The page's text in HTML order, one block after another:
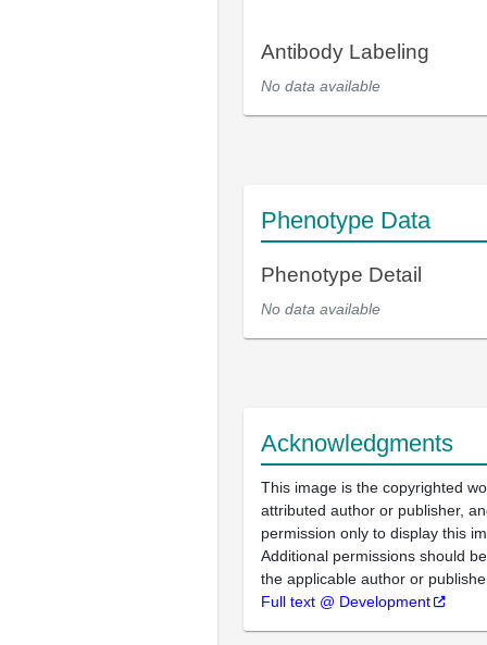
Antibody Labeling
No data available
Phenotype Data
Phenotype Detail
No data available
Acknowledgments
This image is the copyrighted
attributed author or publisher,
permission only to display this
Additional permissions should
the applicable author or
Full text @ Development